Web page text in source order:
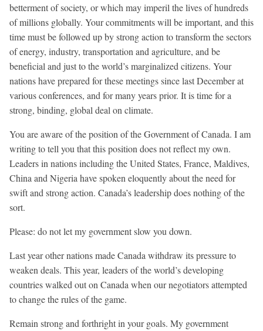
betterment of society, or which may imperil the lives of hundreds
of millions globally. Your commitments will be important, and this
time must be followed up by strong action to transform the sectors
of energy, industry, transportation and agriculture, and be
beneficial and just to the world’s marginalized citizens. Your
nations have prepared for these meetings since last December at
various conferences, and for many years prior. It is time for a
strong, binding, global deal on climate.
You are aware of the position of the Government of Canada. I am
writing to tell you that this position does not reflect my own.
Leaders in nations including the United States, France, Maldives,
China and Nigeria have spoken eloquently about the need for
swift and strong action. Canada’s leadership does nothing of the
sort.
Please: do not let my government slow you down.
Last year other nations made Canada withdraw its pressure to
weaken deals. This year, leaders of the world’s developing
countries walked out on Canada when our negotiators attempted
to change the rules of the game.
Remain strong and forthright in your goals. My government